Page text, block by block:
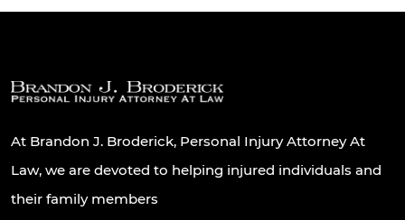
At Brandon J. Broderick, Personal Injury Attorney At
Law, we are devoted to helping injured individuals and
their family members